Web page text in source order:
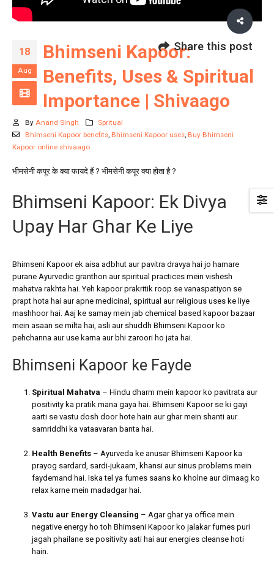
Share this post
18
Aug
Bhimseni Kapoor:
Benefits, Uses & Spiritual
Importance | Shivaago
By Anand Singh
Spritual
Bhimseni Kapoor benefits, Bhimseni Kapoor uses, Buy Bhimseni
Kapoor online shivaago
भीमसेनी कपूर के क्या फायदे हैं ? भीमसेनी कपूर क्या होता है ?
Bhimseni Kapoor: Ek Divya
Upay Har Ghar Ke Liye
Bhimseni Kapoor ek aisa adbhut aur pavitra dravya hai jo hamare
purane Ayurvedic granthon aur spiritual practices mein vishesh
mahatva rakhta hai. Yeh kapoor prakritik roop se vanaspatiyon se
prapt hota hai aur apne medicinal, spiritual aur religious uses ke liye
mashhoor hai. Aaj ke samay mein jab chemical based kapoor bazaar
mein asaan se milta hai, asli aur shuddh Bhimseni Kapoor ko
pehchanna aur use karna aur bhi zaroori ho jata hai.
Bhimseni Kapoor ke Fayde
Spiritual Mahatva – Hindu dharm mein kapoor ko pavitrata aur
positivity ka pratik mana gaya hai. Bhimseni Kapoor se ki gayi
aarti se vastu dosh door hote hain aur ghar mein shanti aur
samriddhi ka vataavaran banta hai.
Health Benefits – Ayurveda ke anusar Bhimseni Kapoor ka
prayog sardard, sardi-jukaam, khansi aur sinus problems mein
faydemand hai. Iska tel ya fumes saans ko kholne aur dimaag ko
relax karne mein madadgar hai.
Vastu aur Energy Cleansing – Agar ghar ya office mein
negative energy ho toh Bhimseni Kapoor ko jalakar fumes puri
jagah phailane se positivity aati hai aur energies cleanse hoti
hain.